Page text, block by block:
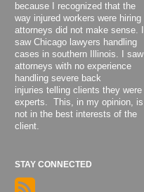
because I recognized that the
way injured workers were hiring
attorneys did not make sense. I
saw Chicago lawyers handling
cases in southern Illinois. I saw
attorneys with no experience
handling severe back
injuries telling clients they were
experts. This, in my opinion, is
not in the best interests of the
client.
STAY CONNECTED